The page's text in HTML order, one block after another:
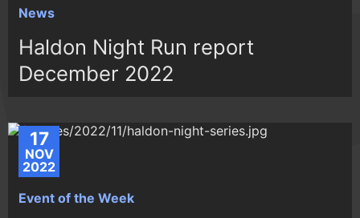
News
Haldon Night Run report
December 2022
17
NOV
2022
Event of the Week